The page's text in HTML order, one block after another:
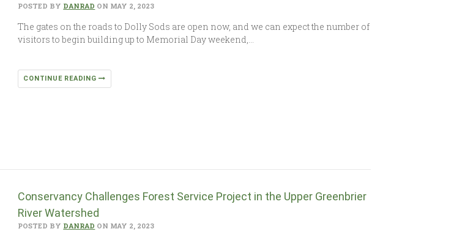
POSTED BY DANRAD ON MAY 2, 2023
The gates on the roads to Dolly Sods are open now, and we can expect the number of
visitors to begin building up to Memorial Day weekend,…
CONTINUE READING
Conservancy Challenges Forest Service Project in the Upper Greenbrier
River Watershed
POSTED BY DANRAD ON MAY 2, 2023